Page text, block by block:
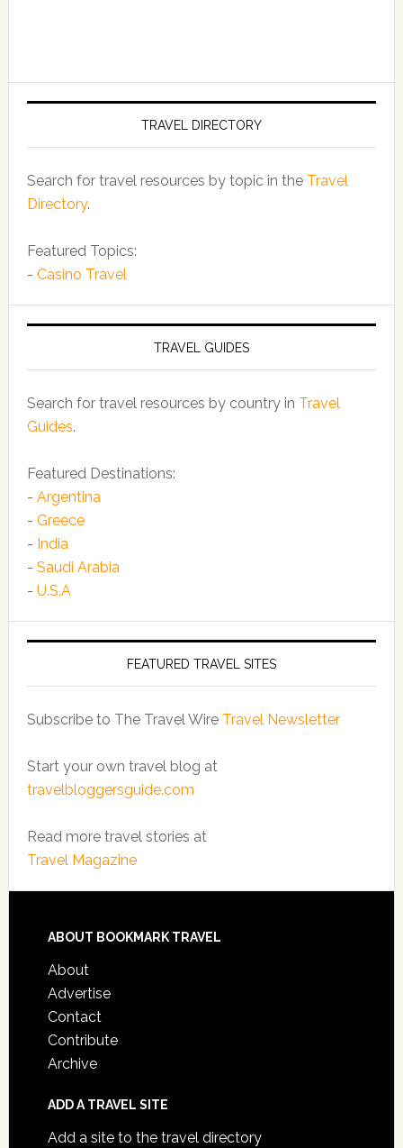
TRAVEL DIRECTORY
Search for travel resources by topic in the Travel
Directory.
Featured Topics:
- Casino Travel
TRAVEL GUIDES
Search for travel resources by country in Travel
Guides.
Featured Destinations:
- Argentina
- Greece
- India
- Saudi Arabia
- U.S.A
FEATURED TRAVEL SITES
Subscribe to The Travel Wire Travel Newsletter
Start your own travel blog at
travelbloggersguide.com
Read more travel stories at
Travel Magazine
ABOUT BOOKMARK TRAVEL
About
Advertise
Contact
Contribute
Archive
ADD A TRAVEL SITE
Add a site to the travel directory